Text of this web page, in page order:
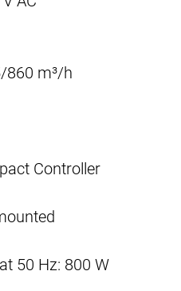
860 m³/h
Controller
at 50 Hz: 800 W